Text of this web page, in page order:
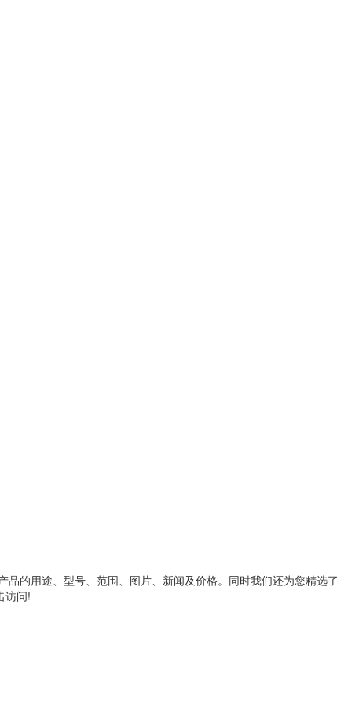
品的用途、型号、范围、图片、新闻及价格。同时我们还为您精选了
访问!